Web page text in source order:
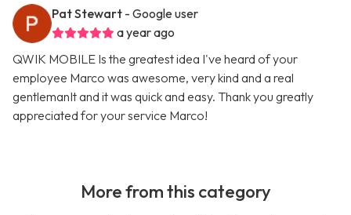
Pat Stewart - Google user
a year ago
QWIK MOBILE Is the greatest idea I've heard of your
employee Marco was awesome, very kind and a real
gentlemanIt and it was quick and easy. Thank you greatly
appreciated for your service Marco!
More from this category